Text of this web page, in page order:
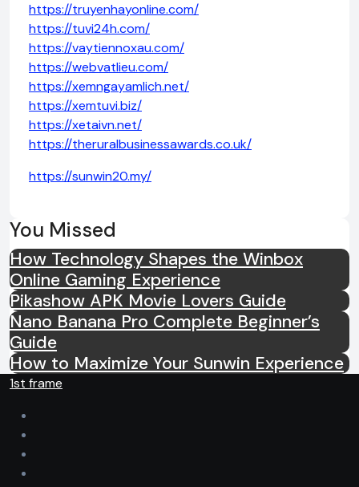
https://truyenhayonline.com/
https://tuvi24h.com/
https://vaytiennoxau.com/
https://webvatlieu.com/
https://xemngayamlich.net/
https://xemtuvi.biz/
https://xetaivn.net/
https://theruralbusinessawards.co.uk/
https://sunwin20.my/
You Missed
How Technology Shapes the Winbox
Online Gaming Experience
Pikashow APK Movie Lovers Guide
Nano Banana Pro Complete Beginner’s
Guide
How to Maximize Your Sunwin Experience
1st frame